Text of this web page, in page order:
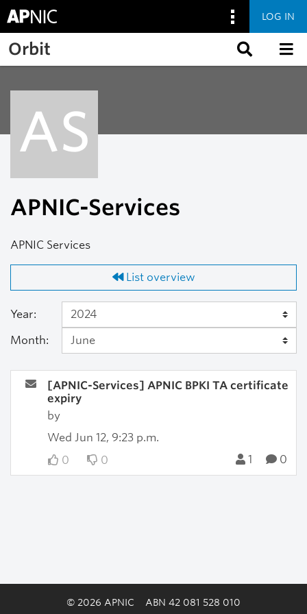
Skip to main content
LOG IN
Orbit
AS
APNIC-Services
APNIC Services
List overview
Year:
Month:
[APNIC-Services] APNIC BPKI TA certificate
expiry
by
Wed Jun 12, 9:23 p.m.
0
0 1 0
© 2026 APNIC ABN 42 081 528 010